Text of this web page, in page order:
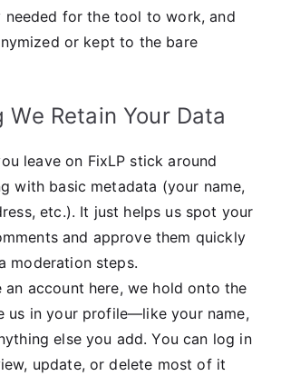
needed for the tool to work, and
or kept to the bare
We Retain Your Data
leave on FixLP stick around
with basic metadata (your name,
etc.). It just helps us spot your
and approve them quickly
moderation steps.
an account here, we hold onto the
us in your profile—like your name,
else you add. You can log in
update, or delete most of it